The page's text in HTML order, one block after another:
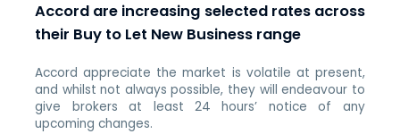
Accord are increasing selected rates across
their Buy to Let New Business range
Accord appreciate the market is volatile at present,
and whilst not always possible, they will endeavour to
give brokers at least 24 hours’ notice of any
upcoming changes.